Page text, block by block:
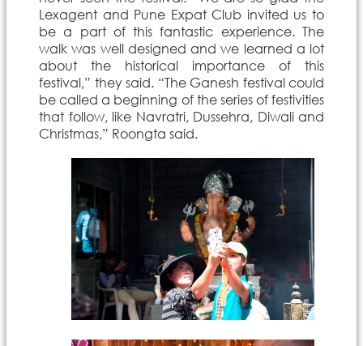
Lexagent and Pune Expat Club invited us to
be a part of this fantastic experience. The
walk was well designed and we learned a lot
about the historical importance of this
festival,” they said. “The Ganesh festival could
be called a beginning of the series of festivities
that follow, like Navratri, Dussehra, Diwali and
Christmas,” Roongta said.